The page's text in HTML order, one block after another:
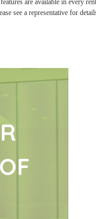
are available in every
see a representative for